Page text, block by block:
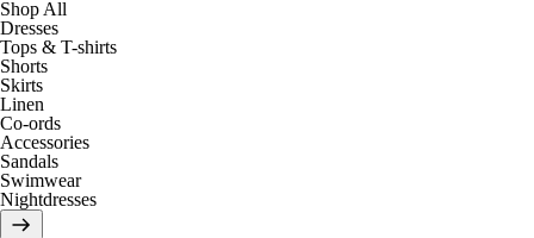
Shop All
Dresses
Tops & T-shirts
Shorts
Skirts
Linen
Co-ords
Accessories
Sandals
Swimwear
Nightdresses